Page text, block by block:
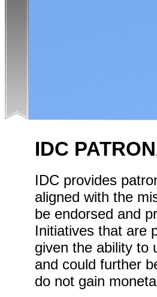
IDC
IDC provides
aligned with the
be endorsed and
Initiatives that are
given the ability to
and could further
do not gain